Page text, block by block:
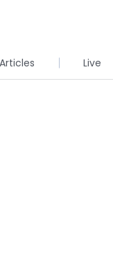
Articles Live